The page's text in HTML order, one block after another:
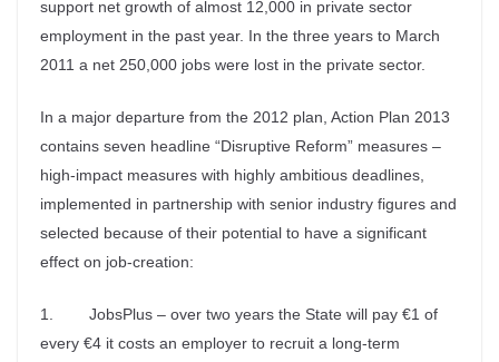
support net growth of almost 12,000 in private sector
employment in the past year. In the three years to March
2011 a net 250,000 jobs were lost in the private sector.
In a major departure from the 2012 plan, Action Plan 2013
contains seven headline “Disruptive Reform” measures –
high-impact measures with highly ambitious deadlines,
implemented in partnership with senior industry figures and
selected because of their potential to have a significant
effect on job-creation:
1. JobsPlus – over two years the State will pay €1 of
every €4 it costs an employer to recruit a long-term